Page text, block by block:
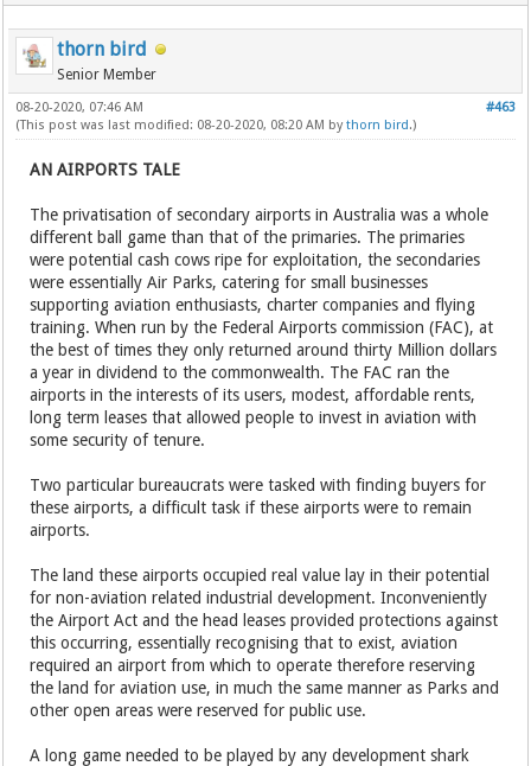
thorn bird
Senior Member
#463
08-20-2020, 07:46 AM
(This post was last modified: 08-20-2020, 08:20 AM bythorn bird.)
AN AIRPORTS TALE
The privatisation of secondary airports in Australia was a whole
different ball game than that of the primaries. The primaries
were potential cash cows ripe for exploitation, the secondaries
were essentially Air Parks, catering for small businesses
supporting aviation enthusiasts, charter companies and flying
training. When run by the Federal Airports commission (FAC), at
the best of times they only returned around thirty Million dollars
a year in dividend to the commonwealth. The FAC ran the
airports in the interests of its users, modest, affordable rents,
long term leases that allowed people to invest in aviation with
some security of tenure.
Two particular bureaucrats were tasked with finding buyers for
these airports, a difficult task if these airports were to remain
airports.
The land these airports occupied real value lay in their potential
for non-aviation related industrial development. Inconveniently
the Airport Act and the head leases provided protections against
this occurring, essentially recognising that to exist, aviation
required an airport from which to operate therefore reserving
the land for aviation use, in much the same manner as Parks and
other open areas were reserved for public use.
A long game needed to be played by any development shark